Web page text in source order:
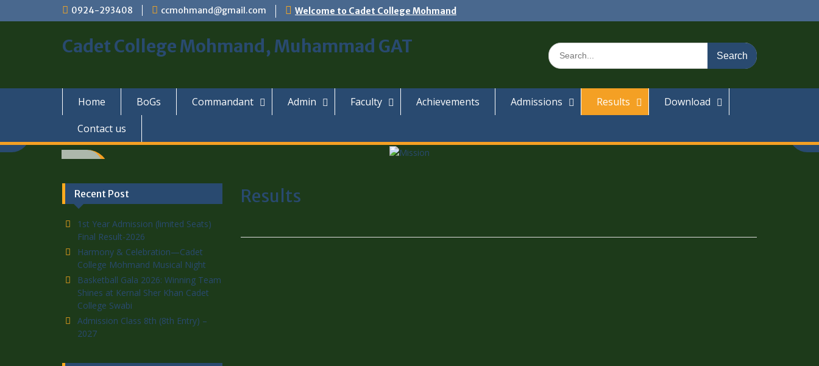
0924-293408 ccmohmand@gmail.com Welcome to Cadet College Mohmand
Cadet College Mohmand, Muhammad GAT
Home BoGs Commandant Admin Faculty Achievements Admissions Results
Download
Contact us
Results
Recent Post
1st Year Admission (limited Seats)
Final Result-2026
Harmony & Celebration—Cadet
College Mohmand Musical Night
Basketball Gala 2026: Winning Team
Shines at Kernal Sher Khan Cadet
College Swabi
Admission Class 8th (8th Entry) –
2027